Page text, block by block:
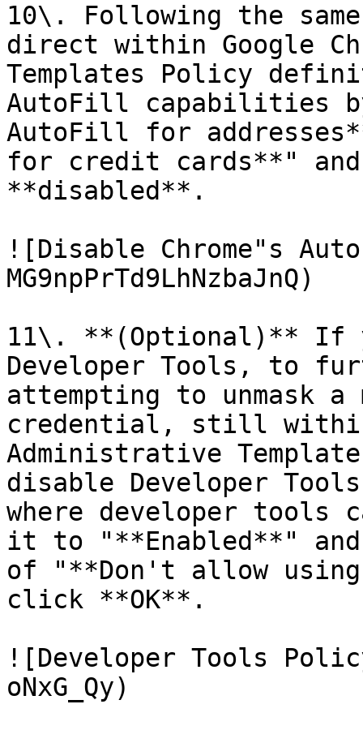
10\. Following the
direct within Google
Templates Policy
AutoFill capabilities
AutoFill for
for credit cards**"
**disabled**.
![Disable Chrome"s
MG9npPrTd9LhNzbaJnQ)
11\. **(Optional)** If
Developer Tools, to
attempting to unmask a
credential, still within
Administrative
disable Developer
where developer tools
it to "**Enabled**"
of "**Don't allow
click **OK**.
![Developer Tools
oNxG_Qy)